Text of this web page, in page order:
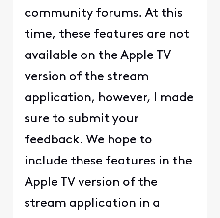
community forums. At this
time, these features are not
available on the Apple TV
version of the stream
application, however, I made
sure to submit your
feedback. We hope to
include these features in the
Apple TV version of the
stream application in a